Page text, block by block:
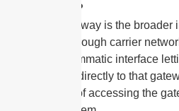
an SMS API?
An SMS gateway is the broader
messages through carrier
is the programmatic interface
applications directly to that
one method of accessing the